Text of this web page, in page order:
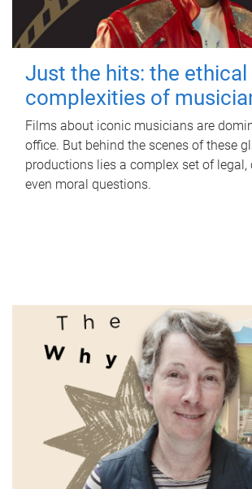
Just the hits: the ethical
complexities of
Films about iconic musicians are
office. But behind the scenes of these
productions lies a complex set of legal,
even moral questions.